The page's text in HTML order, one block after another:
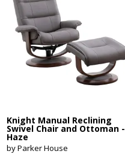
Knight Manual Reclining
Swivel Chair and Ottoman -
Haze
by Parker House